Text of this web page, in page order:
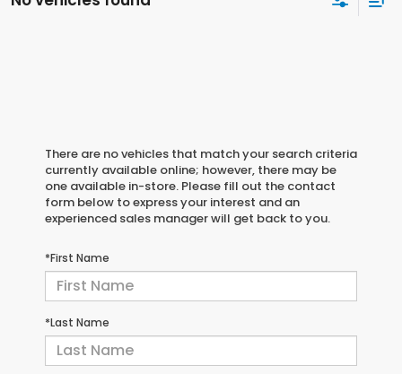
There are no vehicles that match your search criteria
currently available online; however, there may be
one available in-store. Please fill out the contact
form below to express your interest and an
experienced sales manager will get back to you.
*First Name
*Last Name